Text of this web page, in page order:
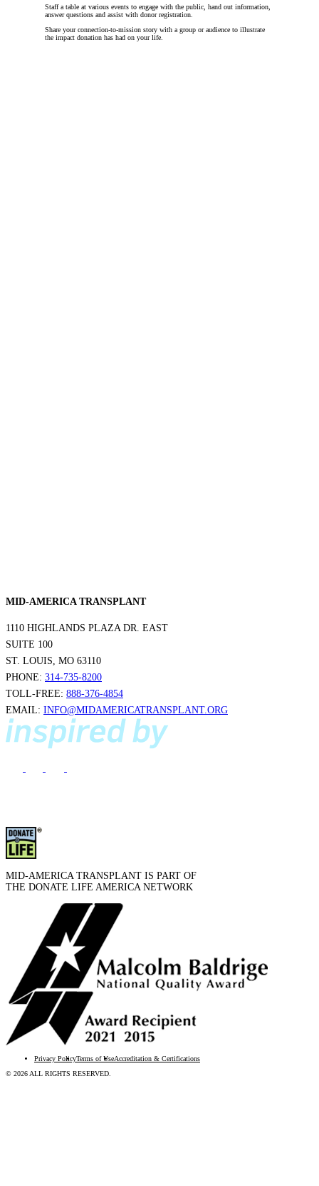
Staff a table at various events to engage with the public, hand out information,
answer questions and assist with donor registration.
Share your connection-to-mission story with a group or audience to illustrate
the impact donation has had on your life.
MID-AMERICA TRANSPLANT
1110 HIGHLANDS PLAZA DR. EAST
SUITE 100
ST. LOUIS, MO 63110
PHONE: 314-735-8200
TOLL-FREE: 888-376-4854
EMAIL: INFO@MIDAMERICATRANSPLANT.ORG
MID-AMERICA TRANSPLANT IS PART OF
THE DONATE LIFE AMERICA NETWORK
Privacy PolicyTerms of UseAccreditation & Certifications
© 2026 ALL RIGHTS RESERVED.